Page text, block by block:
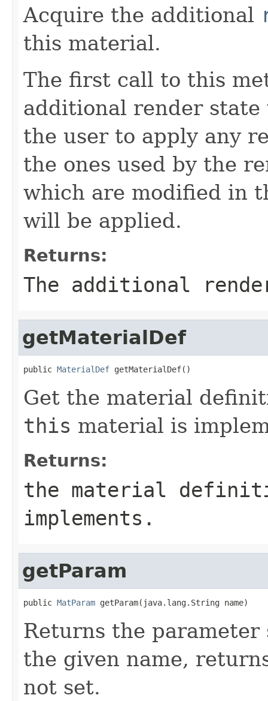
Acquire the additional
this material.
The first call to this
additional render
the user to apply any
the ones used by the
which are modified in
will be applied.
Returns:
The additional
getMaterialDef
public MaterialDef getMaterialDef()
Get the material
this material is
Returns:
the material
implements.
getParam
public MatParam getParam(java.lang.String name)
Returns the
the given name,
not set.